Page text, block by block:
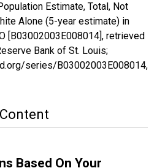
Estimate, Total, Not
Alone (5-year estimate) in
[B03002003E008014], retrieved
Bank of St. Louis;
series/B03002003E008014,
Based On Your